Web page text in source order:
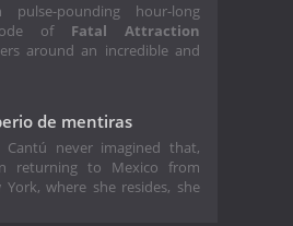
pulse-pounding hour-long
of Fatal Attraction
around an incredible and
de mentiras
Cantú never imagined that,
returning to Mexico from
York, where she resides, she